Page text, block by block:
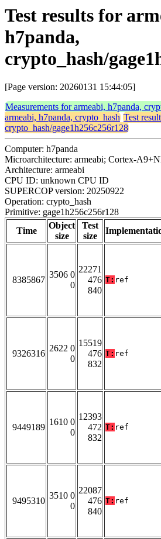
Test results for
h7panda,
crypto_hash/
[Page version: 20260131 15:44:05]
Measurements for armeabi, h7panda,
armeabi, h7panda, crypto_hash Test
crypto_hash/gage1h256c256r128
Computer: h7panda
Microarchitecture: armeabi; Cortex-
Architecture: armeabi
CPU ID: unknown CPU ID
SUPERCOP version: 20250922
Operation: crypto_hash
Primitive: gage1h256c256r128
Time
Object
size
Test
size
8385867
3506 0
0
22271
476
840
T: ref
9326316
2622 0
0
15519
476
832
T: ref
9449189
1610 0
0
12393
472
832
T: ref
9495310
3510 0
0
22087
476
840
T: ref